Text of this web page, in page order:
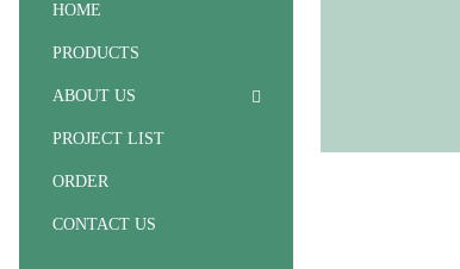
HOME
PRODUCTS
ABOUT US
PROJECT LIST
ORDER
CONTACT US